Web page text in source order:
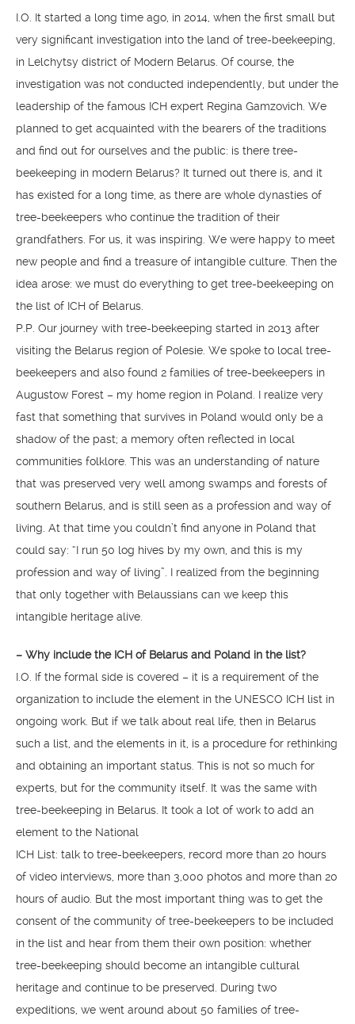
I.O. It started a long time ago, in 2014, when the first small but
very significant investigation into the land of tree-beekeeping,
in Lelchytsy district of Modern Belarus. Of course, the
investigation was not conducted independently, but under the
leadership of the famous ICH expert Regina Gamzovich. We
planned to get acquainted with the bearers of the traditions
and find out for ourselves and the public: is there tree-
beekeeping in modern Belarus? It turned out there is, and it
has existed for a long time, as there are whole dynasties of
tree-beekeepers who continue the tradition of their
grandfathers. For us, it was inspiring. We were happy to meet
new people and find a treasure of intangible culture. Then the
idea arose: we must do everything to get tree-beekeeping on
the list of ICH of Belarus.
P.P. Our journey with tree-beekeeping started in 2013 after
visiting the Belarus region of Polesie. We spoke to local tree-
beekeepers and also found 2 families of tree-beekeepers in
Augustow Forest – my home region in Poland. I realize very
fast that something that survives in Poland would only be a
shadow of the past; a memory often reflected in local
communities folklore. This was an understanding of nature
that was preserved very well among swamps and forests of
southern Belarus, and is still seen as a profession and way of
living. At that time you couldn’t find anyone in Poland that
could say: “I run 50 log hives by my own, and this is my
profession and way of living”. I realized from the beginning
that only together with Belaussians can we keep this
intangible heritage alive.
– Why include the ICH of Belarus and Poland in the list?
I.O. If the formal side is covered – it is a requirement of the
organization to include the element in the UNESCO ICH list in
ongoing work. But if we talk about real life, then in Belarus
such a list, and the elements in it, is a procedure for rethinking
and obtaining an important status. This is not so much for
experts, but for the community itself. It was the same with
tree-beekeeping in Belarus. It took a lot of work to add an
element to the National
ICH List: talk to tree-beekeepers, record more than 20 hours
of video interviews, more than 3,000 photos and more than 20
hours of audio. But the most important thing was to get the
consent of the community of tree-beekeepers to be included
in the list and hear from them their own position: whether
tree-beekeeping should become an intangible cultural
heritage and continue to be preserved. During two
expeditions, we went around about 50 families of tree-